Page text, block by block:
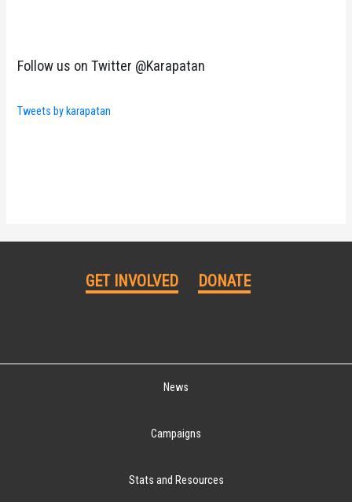
Follow us on Twitter @Karapatan
Tweets by karapatan
GET INVOLVED DONATE
News
Campaigns
Stats and Resources